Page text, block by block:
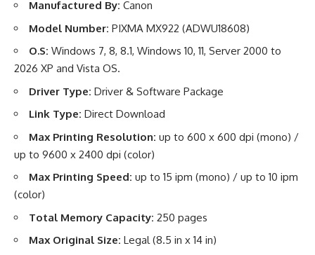
Manufactured By: Canon
Model Number: PIXMA MX922 (ADWU18608)
O.S: Windows 7, 8, 8.1, Windows 10, 11, Server 2000 to
2026 XP and Vista OS.
Driver Type: Driver & Software Package
Link Type: Direct Download
Max Printing Resolution: up to 600 x 600 dpi (mono) /
up to 9600 x 2400 dpi (color)
Max Printing Speed: up to 15 ipm (mono) / up to 10 ipm
(color)
Total Memory Capacity: 250 pages
Max Original Size: Legal (8.5 in x 14 in)